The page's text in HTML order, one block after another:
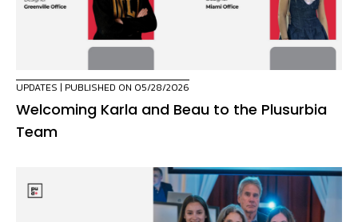
UPDATES | PUBLISHED ON 05/28/2026
Welcoming Karla and Beau to the Plusurbia
Team